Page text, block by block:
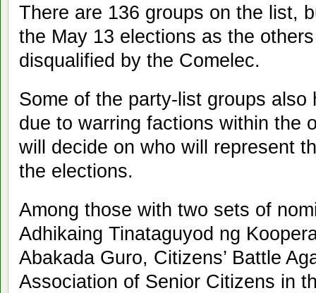
There are 136 groups on the list,
the May 13 elections as the
disqualified by the Comelec.
Some of the party-list groups
due to warring factions within the
will decide on who will represent
the elections.
Among those with two sets of
Adhikaing Tinataguyod ng
Abakada Guro, Citizens’ Battle
Association of Senior Citizens in